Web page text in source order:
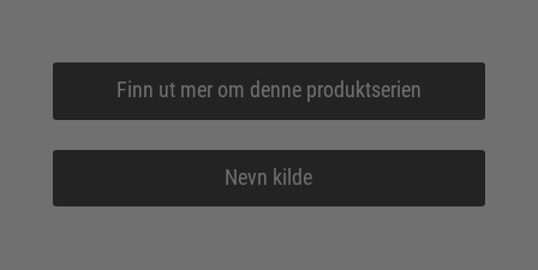
Finn ut mer om denne produktserien
Nevn kilde